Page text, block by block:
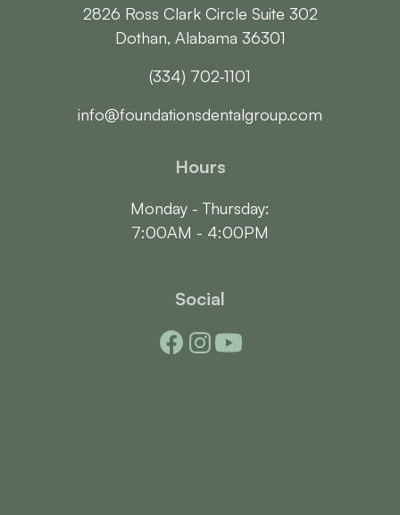
2826 Ross Clark Circle Suite 302
Dothan, Alabama 36301
(334) 702-1101
info@foundationsdentalgroup.com
Hours
Monday - Thursday:
7:00AM - 4:00PM
Social